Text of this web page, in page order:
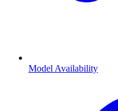
Model Availability